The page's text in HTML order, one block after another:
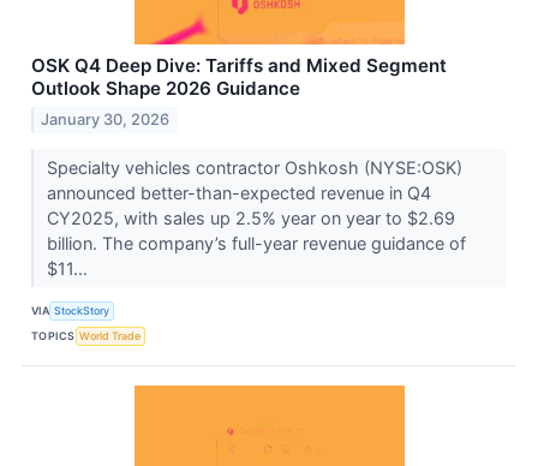
OSK Q4 Deep Dive: Tariffs and Mixed Segment
Outlook Shape 2026 Guidance
January 30, 2026
Specialty vehicles contractor Oshkosh (NYSE:OSK)
announced better-than-expected revenue in Q4
CY2025, with sales up 2.5% year on year to $2.69
billion. The company’s full-year revenue guidance of
$11...
VIA StockStory
TOPICS World Trade